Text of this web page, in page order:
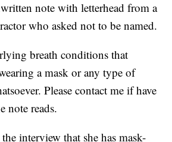
note with letterhead from a
who asked not to be named.
breath conditions that
a mask or any type of
Please contact me if have
note reads.
interview that she has mask-